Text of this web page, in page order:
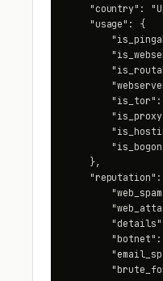
"country":
    "usage": {
    },